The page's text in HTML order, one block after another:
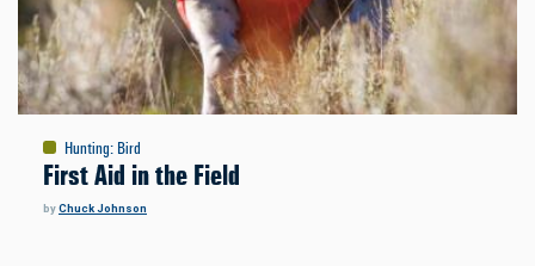
Hunting: Bird
First Aid in the Field
byChuck Johnson